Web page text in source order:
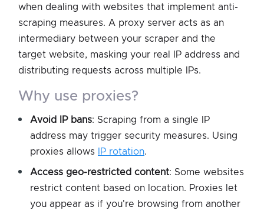
when dealing with websites that implement anti-
scraping measures. A proxy server acts as an
intermediary between your scraper and the
target website, masking your real IP address and
distributing requests across multiple IPs.
why use proxies?
Avoid IP bans: Scraping from a single IP
address may trigger security measures. Using
proxies allows
IP rotation.
Access geo-restricted content: Some websites
restrict content based on location. Proxies let
you appear as if you're browsing from another